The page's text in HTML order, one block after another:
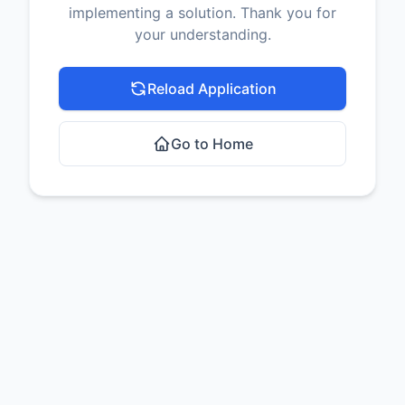
implementing a solution. Thank you for
your understanding.
Reload Application
Go to Home